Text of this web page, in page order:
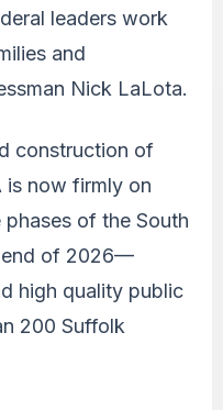
leaders work
and
Nick LaLota.
construction of
is now firmly on
of the South
end of 2026—
high quality public
200 Suffolk